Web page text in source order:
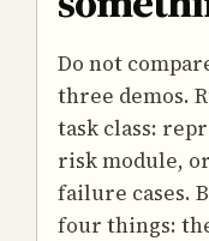
Do not
three demos.
task class:
risk module,
failure cases.
four things: